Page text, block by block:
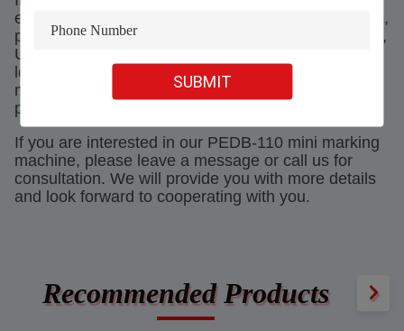
SUBMIT
equipped with necessary items such as data cables,
power cables, foot switches, wrenches, instructions,
USB flash drives, and protective glasses when
leaving the factory. Therefore, after receiving the
machine, users only need to connect the wires and
power on to start using it.
If you are interested in our PEDB-110 mini marking
machine, please leave a message or call us for
consultation. We will provide you with more details
and look forward to cooperating with you.
Recommended Products